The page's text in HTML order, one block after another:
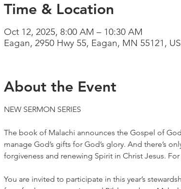
Time & Location
Oct 12, 2025, 8:00 AM – 10:30 AM
Eagan, 2950 Hwy 55, Eagan, MN 55121,
About the Event
NEW SERMON SERIES
The book of Malachi announces the Gospel of
manage God’s gifts for God’s glory. And there’s
forgiveness and renewing Spirit in Christ Jesus.
You are invited to participate in this year’s